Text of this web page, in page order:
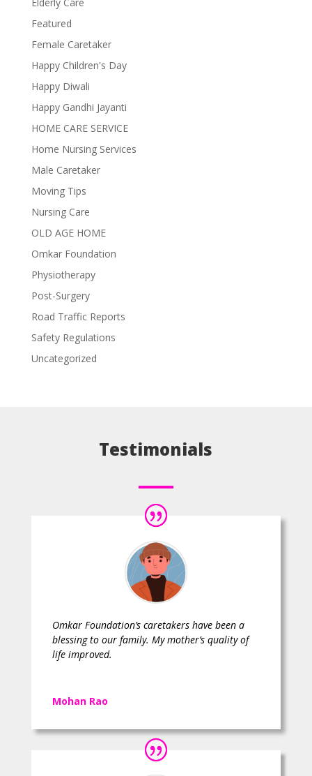
Featured
Female Caretaker
Happy Children's Day
Happy Diwali
Happy Gandhi Jayanti
HOME CARE SERVICE
Home Nursing Services
Male Caretaker
Moving Tips
Nursing Care
OLD AGE HOME
Omkar Foundation
Physiotherapy
Post-Surgery
Road Traffic Reports
Safety Regulations
Uncategorized
Testimonials
Omkar Foundation’s caretakers have been a
blessing to our family. My mother’s quality of
life improved.
Mohan Rao